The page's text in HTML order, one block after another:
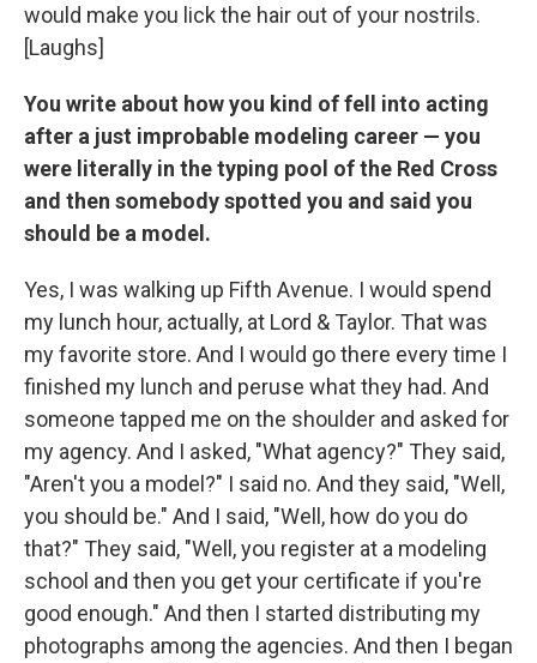
would make you lick the hair out of your nostrils.
[Laughs]
You write about how you kind of fell into acting
after a just improbable modeling career — you
were literally in the typing pool of the Red Cross
and then somebody spotted you and said you
should be a model.
Yes, I was walking up Fifth Avenue. I would spend
my lunch hour, actually, at Lord & Taylor. That was
my favorite store. And I would go there every time I
finished my lunch and peruse what they had. And
someone tapped me on the shoulder and asked for
my agency. And I asked, "What agency?" They said,
"Aren't you a model?" I said no. And they said, "Well,
you should be." And I said, "Well, how do you do
that?" They said, "Well, you register at a modeling
school and then you get your certificate if you're
good enough." And then I started distributing my
photographs among the agencies. And then I began